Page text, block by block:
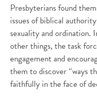
Presbyterians found
issues of biblical
sexuality and ordination.
other things, the task
engagement and
them to discover “ways
faithfully in the face of